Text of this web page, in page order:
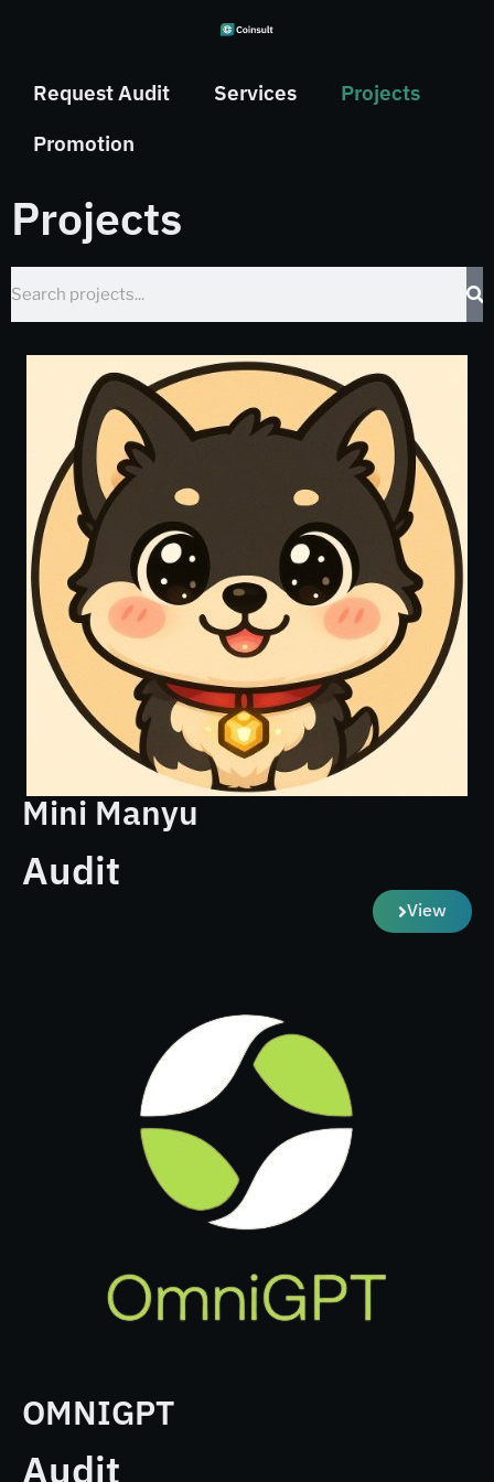
Request Audit Services
Projects
Promotion
Projects
Mini Manyu
Audit
View
OMNIGPT
Audit